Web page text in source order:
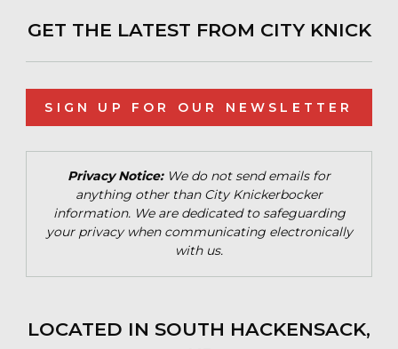
GET THE LATEST FROM CITY KNICK
SIGN UP FOR OUR NEWSLETTER
Privacy Notice:We do not send emails for
anything other than City Knickerbocker
information. We are dedicated to safeguarding
your privacy when communicating electronically
with us.
LOCATED IN SOUTH HACKENSACK,